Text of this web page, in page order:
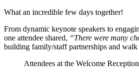
What an incredible few days together!
From dynamic keynote speakers to
one attendee shared, “There were many
building family/staff partnerships and
Attendees at the Welcome Reception